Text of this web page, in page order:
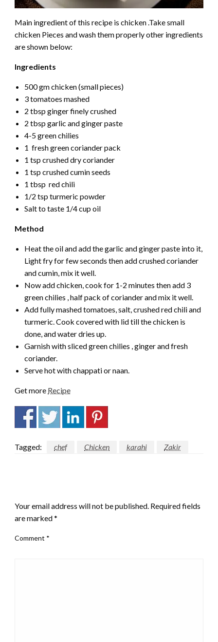
Main ingredient of this recipe is chicken .Take small
chicken Pieces and wash them properly other ingredients
are shown below:
Ingredients
500 gm chicken (small pieces)
3 tomatoes mashed
2 tbsp ginger finely crushed
2 tbsp garlic and ginger paste
4-5 green chilies
1 fresh green coriander pack
1 tsp crushed dry coriander
1 tsp crushed cumin seeds
1 tbsp red chili
1/2 tsp turmeric powder
Salt to taste 1/4 cup oil
Method
Heat the oil and add the garlic and ginger paste into it,
Light fry for few seconds then add crushed coriander
and cumin, mix it well.
Now add chicken, cook for 1-2 minutes then add 3
green chilies , half pack of coriander and mix it well.
Add fully mashed tomatoes, salt, crushed red chili and
turmeric. Cook covered with lid till the chicken is
done, and water dries up.
Garnish with sliced green chilies , ginger and fresh
coriander.
Serve hot with chappati or naan.
Get more Recipe
Tagged: chef Chicken karahi Zakir
Your email address will not be published. Required fields
are marked*
Comment *